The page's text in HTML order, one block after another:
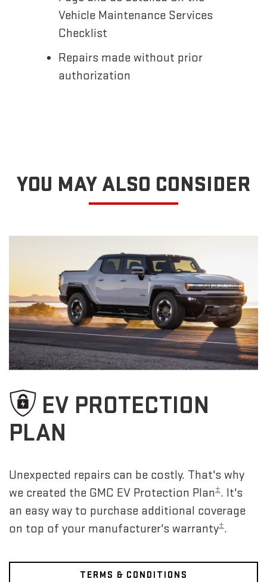
Vehicle Maintenance Services
Checklist
Repairs made without prior
authorization
YOU MAY ALSO CONSIDER
EV PROTECTION
PLAN
Unexpected repairs can be costly. That's why
we created the GMC EV Protection Plan±. It's
an easy way to purchase additional coverage
on top of your manufacturer's warranty±.
TERMS & CONDITIONS